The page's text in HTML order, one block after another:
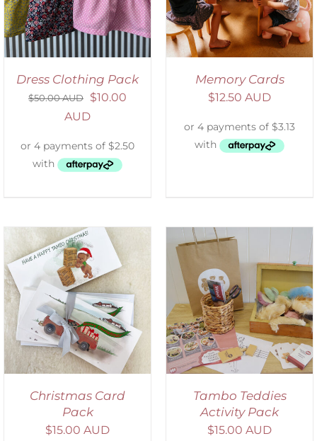
Dress Clothing Pack
$50.00 AUD $10.00
AUD
Memory Cards
$12.50 AUD
Christmas Card
Pack
$15.00 AUD
ADD TO CART
/
DETAILS
Tambo Teddies
Activity Pack
$15.00 AUD